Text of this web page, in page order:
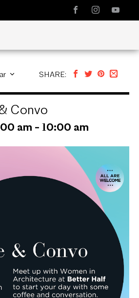
SHARE:
Convo
am - 10:00 am